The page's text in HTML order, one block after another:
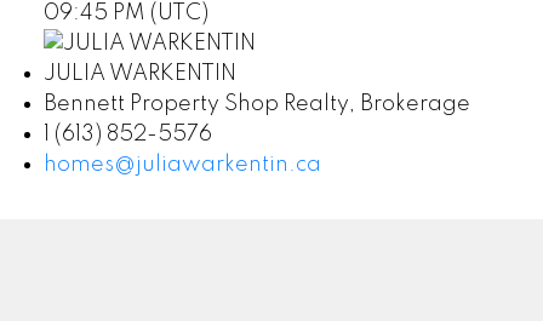
09:45 PM (UTC)
JULIA WARKENTIN
Bennett Property Shop Realty, Brokerage
1 (613) 852-5576
homes@juliawarkentin.ca